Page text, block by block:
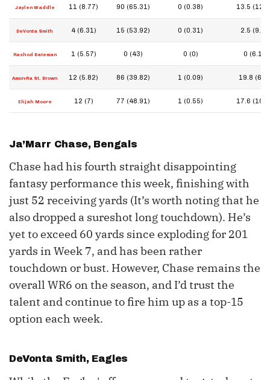
Jaylen Waddle 11 (8.77) 90 (65.31) 0 (0.38) 13.5
DeVonta Smith 4 (6.31) 15 (53.92) 0 (0.31) 2.5 (9.2)
Rashod Bateman 1 (5.57) 0 (43) 0 (0) 0 (6.1)
Amon-Ra St. Brown 12 (5.82) 86 (39.82) 1 (0.09) 19.8 (6.4)
Elijah Moore 12 (7) 77 (48.91) 1 (0.55) 17.6
Ja’Marr Chase, Bengals
Chase had his fourth straight disappointing
fantasy performance this week, finishing with
just 52 receiving yards (It’s worth noting that he
also dropped a sureshot long touchdown). He’s
yet to exceed 60 yards since exploding for 201
yards in Week 7, and has been rather
touchdown or bust. However, Chase remains the
overall WR6 on the season, and I’d trust the
talent and continue to fire him up as a top-15
option each week.
DeVonta Smith, Eagles